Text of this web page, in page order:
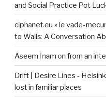
and Social Practice Pot
ciphanet.eu » le vade-
to Walls: A Conversation
Aseem Inam on from an
Drift | Desire Lines -
lost in familiar places